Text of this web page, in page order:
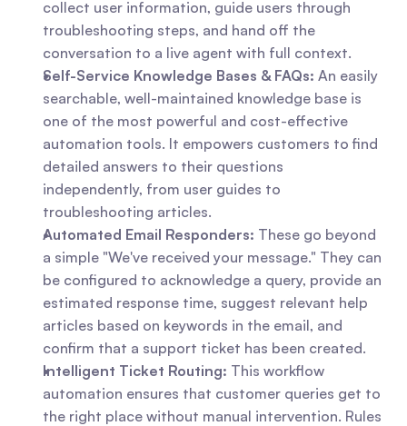
collect user information, guide users through
troubleshooting steps, and hand off the
conversation to a live agent with full context.
Self-Service Knowledge Bases & FAQs: An easily
searchable, well-maintained knowledge base is
one of the most powerful and cost-effective
automation tools. It empowers customers to find
detailed answers to their questions
independently, from user guides to
troubleshooting articles.
Automated Email Responders: These go beyond
a simple "We've received your message." They can
be configured to acknowledge a query, provide an
estimated response time, suggest relevant help
articles based on keywords in the email, and
confirm that a support ticket has been created.
Intelligent Ticket Routing: This workflow
automation ensures that customer queries get to
the right place without manual intervention. Rules